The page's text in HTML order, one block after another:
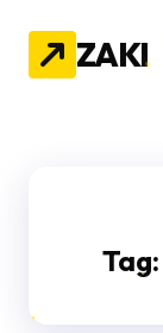
ZAKI
Tag: